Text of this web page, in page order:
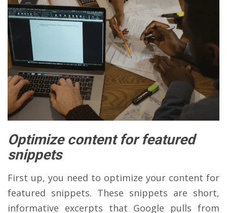
Optimize content for featured
snippets
First up, you need to optimize your content for
featured snippets. These snippets are short,
informative excerpts that Google pulls from